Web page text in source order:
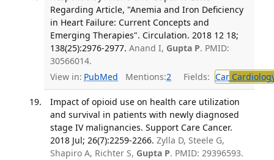
Regarding Article, "Anemia and Iron Deficiency
in Heart Failure: Current Concepts and
Emerging Therapies". Circulation. 2018 12 18;
138(25):2976-2977. Anand I, Gupta P. PMID:
30566014.
View in: PubMed Mentions:2 Fields: Car
Impact of opioid use on health care utilization
and survival in patients with newly diagnosed
stage IV malignancies. Support Care Cancer.
2018 Jul; 26(7):2259-2266. Zylla D, Steele G,
Shapiro A, Richter S, Gupta P. PMID: 29396593.